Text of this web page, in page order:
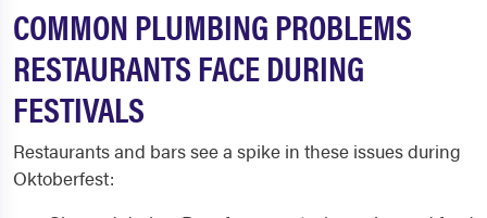
COMMON PLUMBING PROBLEMS
RESTAURANTS FACE DURING
FESTIVALS
Restaurants and bars see a spike in these issues during
Oktoberfest: